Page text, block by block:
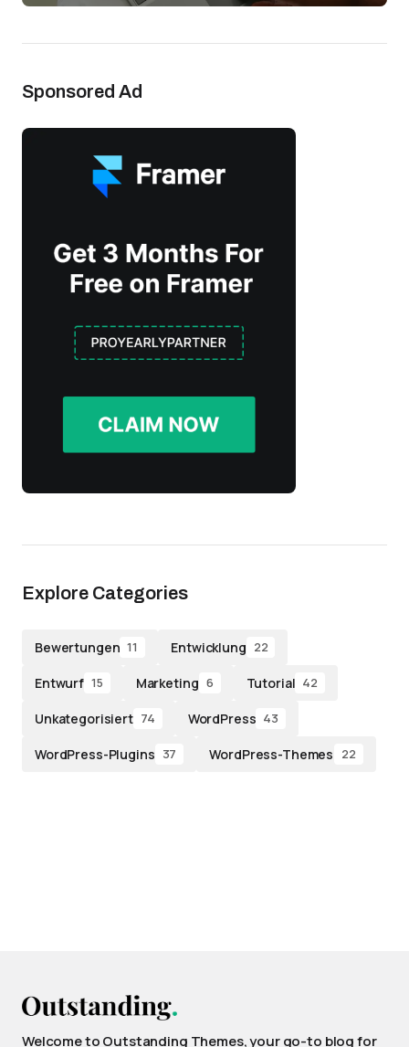
Sponsored Ad
Explore Categories
Bewertungen 11 Entwicklung 22
Entwurf 15 Marketing 6 Tutorial 42
Unkategorisiert 74 WordPress 43
WordPress-Plugins 37 WordPress-Themes 22
Welcome to Outstanding Themes, your go-to blog for